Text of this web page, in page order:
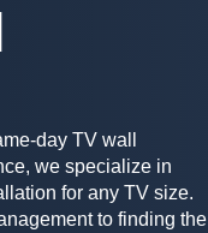
day TV wall
we specialize in
for any TV size.
to finding the